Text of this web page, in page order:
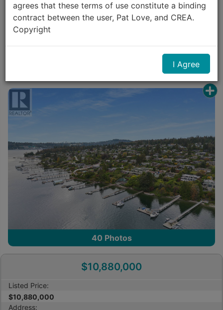
agrees that these terms of use constitute a binding
contract between the user, Pat Love, and CREA.
Copyright
The content on this website is protected by
copyright and other laws, and is intended solely for
other reproduction, distribution or use of the
content, in whole or in part, is specifically
prohibited. Prohibited uses include commercial use,
other activity intended to collect, store, reorganize
or manipulate the content of this website.
Trademarks
REALTOR®, REALTORS®, and the REALTOR® logo
are certification marks that are owned by
REALTOR® Canada Inc. and licensed exclusively to
The Canadian Real Estate Association (CREA).
These certification marks identify real estate
professionals who are members of CREA and who
must abide by CREA’s By-Laws, Rules, and the
REALTOR® Code. The MLS® trademark and the
MLS® logo are owned by CREA and identify the
professional real estate services provided by
members of CREA.
I Agree
2
40 Photos
$10,880,000
Listed Price:
$10,880,000
Address: